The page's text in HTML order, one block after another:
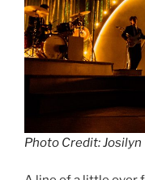
Photo Credit: